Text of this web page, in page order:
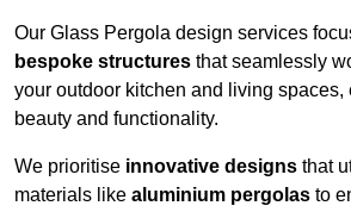
Our Glass Pergola design services
bespoke structures that seamlessly
your outdoor kitchen and living spaces,
beauty and functionality.
We prioritise innovative designs that
materials like aluminium pergolas to